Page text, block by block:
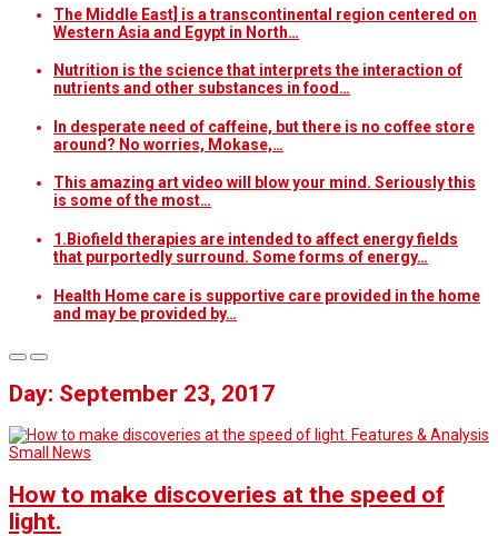
The Middle East] is a transcontinental region centered on
Western Asia and Egypt in North…
Nutrition is the science that interprets the interaction of
nutrients and other substances in food…
In desperate need of caffeine, but there is no coffee store
around? No worries, Mokase,…
This amazing art video will blow your mind. Seriously this
is some of the most…
1.Biofield therapies are intended to affect energy fields
that purportedly surround. Some forms of energy…
Health Home care is supportive care provided in the home
and may be provided by…
Day: September 23, 2017
Features & Analysis
Small News
How to make discoveries at the speed of
light.